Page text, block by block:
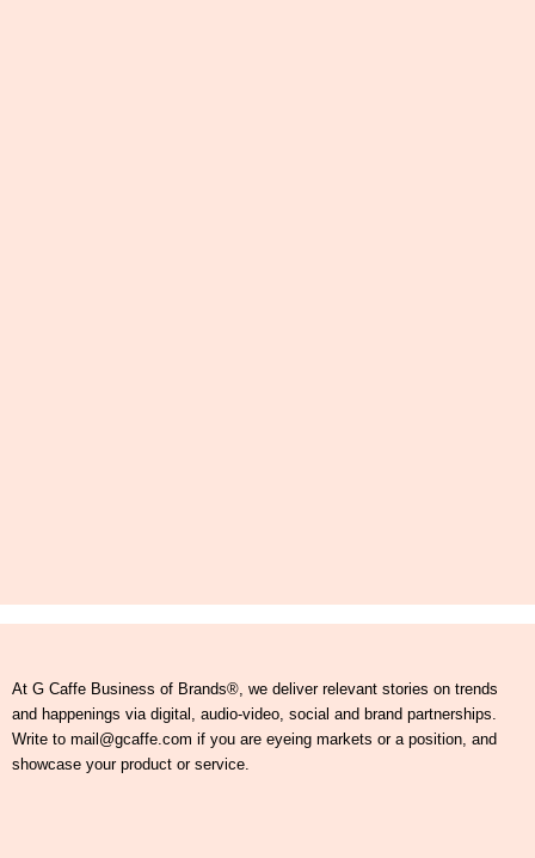
At G Caffe Business of Brands®, we deliver relevant stories on trends
and happenings via digital, audio-video, social and brand partnerships.
Write to mail@gcaffe.com if you are eyeing markets or a position, and
showcase your product or service.